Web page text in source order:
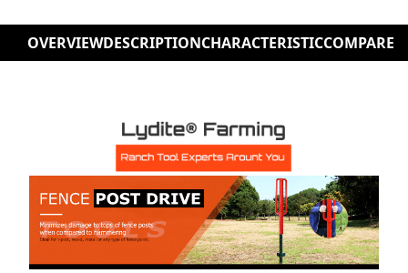
OVERVIEWDESCRIPTIONCHARACTERISTICCOMPARE